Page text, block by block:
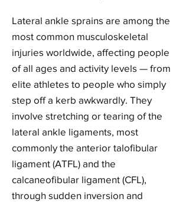
Lateral ankle sprains are among the
most common musculoskeletal
injuries worldwide, affecting people
of all ages and activity levels — from
elite athletes to people who simply
step off a kerb awkwardly. They
involve stretching or tearing of the
lateral ankle ligaments, most
commonly the anterior talofibular
ligament (ATFL) and the
calcaneofibular ligament (CFL),
through sudden inversion and